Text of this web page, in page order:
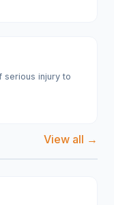
serious injury to
View all →